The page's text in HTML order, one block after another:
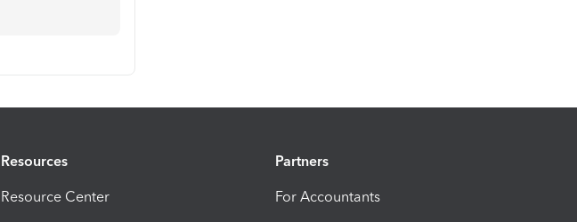
Resources
Resource Center
Partners
For Accountants